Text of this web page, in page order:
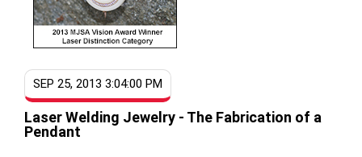
SEP 25, 2013 3:04:00 PM
Laser Welding Jewelry - The Fabrication of a
Pendant